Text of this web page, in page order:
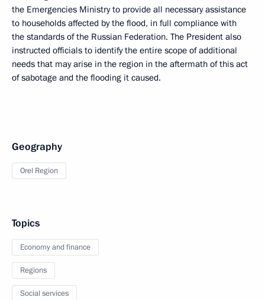
the Emergencies Ministry to provide all necessary assistance
to households affected by the flood, in full compliance with
the standards of the Russian Federation. The President also
instructed officials to identify the entire scope of additional
needs that may arise in the region in the aftermath of this act
of sabotage and the flooding it caused.
Geography
Orel Region
Topics
Economy and finance
Regions
Social services